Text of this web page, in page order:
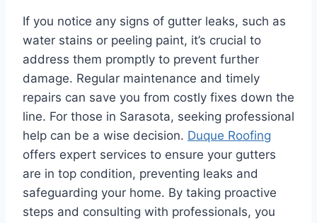
If you notice any signs of gutter leaks, such as
water stains or peeling paint, it’s crucial to
address them promptly to prevent further
damage. Regular maintenance and timely
repairs can save you from costly fixes down the
line. For those in Sarasota, seeking professional
help can be a wise decision. Duque Roofing
offers expert services to ensure your gutters
are in top condition, preventing leaks and
safeguarding your home. By taking proactive
steps and consulting with professionals, you